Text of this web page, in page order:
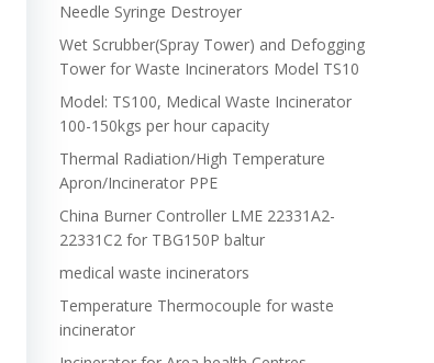
Needle Syringe Destroyer
Wet Scrubber(Spray Tower) and Defogging
Tower for Waste Incinerators Model TS10
Model: TS100, Medical Waste Incinerator
100-150kgs per hour capacity
Thermal Radiation/High Temperature
Apron/Incinerator PPE
China Burner Controller LME 22331A2-
22331C2 for TBG150P baltur
medical waste incinerators
Temperature Thermocouple for waste
incinerator